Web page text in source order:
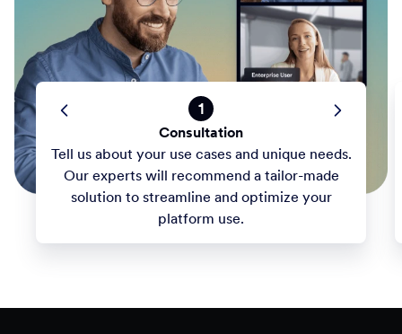
1
Consultation
Tell us about your use cases and unique needs.
Our experts will recommend a tailor-made
solution to streamline and optimize your
platform use.